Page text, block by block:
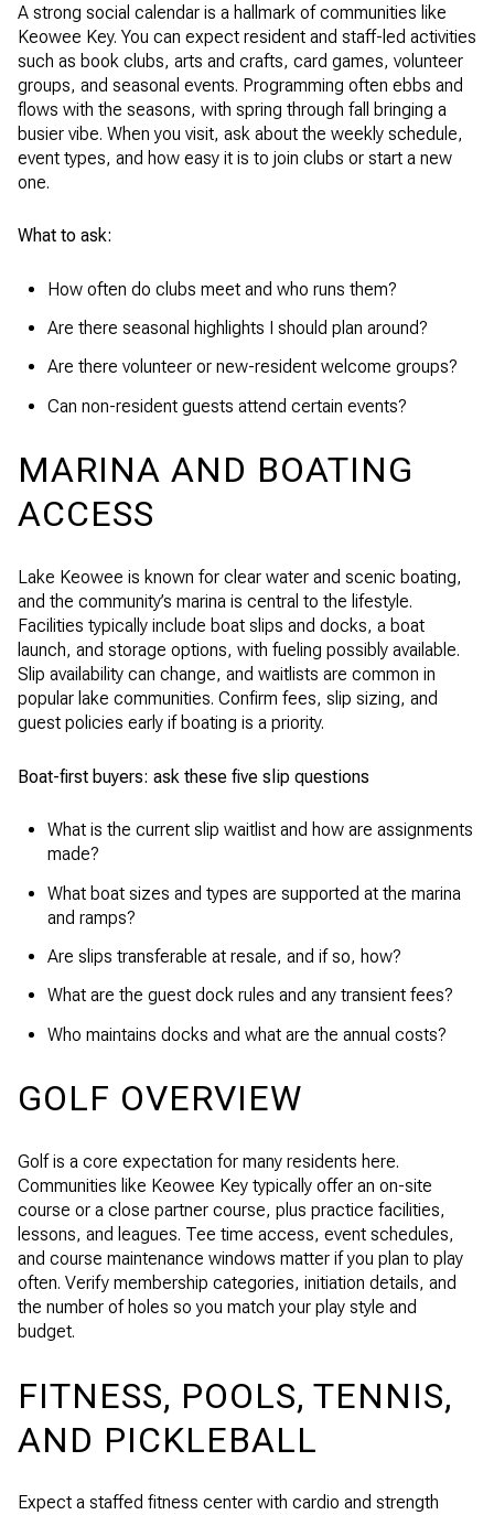
A strong social calendar is a hallmark of communities like
Keowee Key. You can expect resident and staff-led activities
such as book clubs, arts and crafts, card games, volunteer
groups, and seasonal events. Programming often ebbs and
flows with the seasons, with spring through fall bringing a
busier vibe. When you visit, ask about the weekly schedule,
event types, and how easy it is to join clubs or start a new
one.
What to ask:
How often do clubs meet and who runs them?
Are there seasonal highlights I should plan around?
Are there volunteer or new-resident welcome groups?
Can non-resident guests attend certain events?
MARINA AND BOATING
ACCESS
Lake Keowee is known for clear water and scenic boating,
and the community’s marina is central to the lifestyle.
Facilities typically include boat slips and docks, a boat
launch, and storage options, with fueling possibly available.
Slip availability can change, and waitlists are common in
popular lake communities. Confirm fees, slip sizing, and
guest policies early if boating is a priority.
Boat-first buyers: ask these five slip questions
What is the current slip waitlist and how are assignments
made?
What boat sizes and types are supported at the marina
and ramps?
Are slips transferable at resale, and if so, how?
What are the guest dock rules and any transient fees?
Who maintains docks and what are the annual costs?
GOLF OVERVIEW
Golf is a core expectation for many residents here.
Communities like Keowee Key typically offer an on-site
course or a close partner course, plus practice facilities,
lessons, and leagues. Tee time access, event schedules,
and course maintenance windows matter if you plan to play
often. Verify membership categories, initiation details, and
the number of holes so you match your play style and
budget.
FITNESS, POOLS, TENNIS,
AND PICKLEBALL
Expect a staffed fitness center with cardio and strength